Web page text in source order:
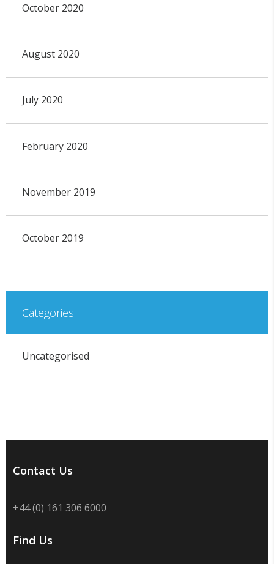
October 2020
August 2020
July 2020
February 2020
November 2019
October 2019
Categories
Uncategorised
Contact Us
+44 (0) 161 306 6000
Find Us